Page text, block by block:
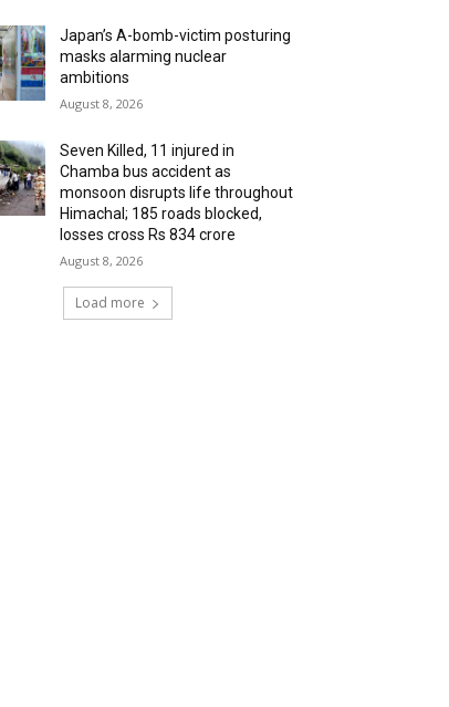
Japan’s A-bomb-victim posturing
masks alarming nuclear
ambitions
August 8, 2026
Seven Killed, 11 injured in
Chamba bus accident as
monsoon disrupts life throughout
Himachal; 185 roads blocked,
losses cross Rs 834 crore
August 8, 2026
Load more